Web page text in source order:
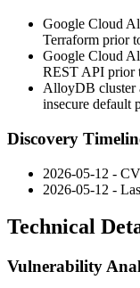
Google Cloud
Terraform prior
Google Cloud
REST API prior
AlloyDB cluster
insecure default
Discovery
2026-05-12 -
2026-05-12 -
Technical
Vulnerability